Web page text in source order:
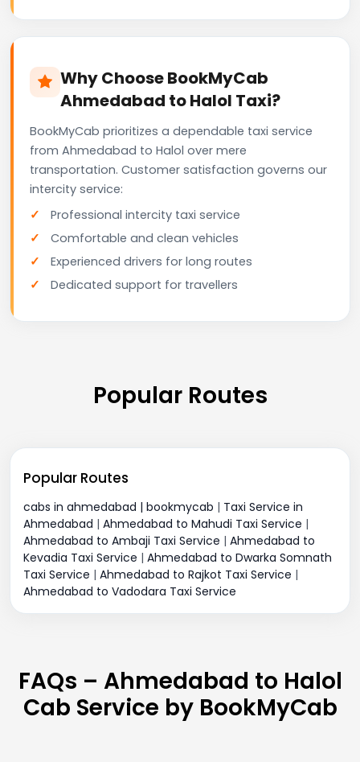
Why Choose BookMyCab
Ahmedabad to Halol Taxi?
BookMyCab prioritizes a dependable taxi service
from Ahmedabad to Halol over mere
transportation. Customer satisfaction governs our
intercity service:
Professional intercity taxi service
Comfortable and clean vehicles
Experienced drivers for long routes
Dedicated support for travellers
Popular Routes
Popular Routes
cabs in ahmedabad | bookmycab | Taxi Service in
Ahmedabad | Ahmedabad to Mahudi Taxi Service |
Ahmedabad to Ambaji Taxi Service | Ahmedabad to
Kevadia Taxi Service | Ahmedabad to Dwarka Somnath
Taxi Service | Ahmedabad to Rajkot Taxi Service |
Ahmedabad to Vadodara Taxi Service
FAQs – Ahmedabad to Halol
Cab Service by BookMyCab